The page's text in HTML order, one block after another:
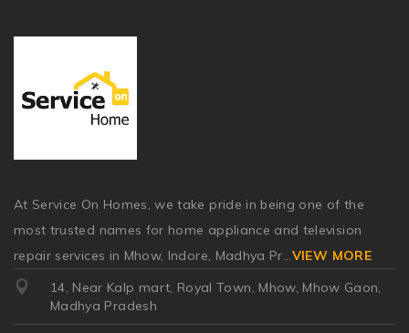
At Service On Homes, we take pride in being one of the
most trusted names for home appliance and television
repair services in Mhow, Indore, Madhya Pr
VIEW MORE
14, Near Kalp mart, Royal Town, Mhow, Mhow Gaon,
Madhya Pradesh